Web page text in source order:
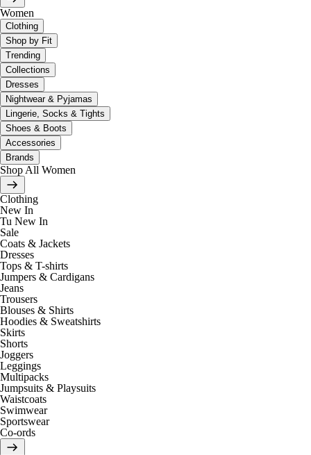
Women
Clothing
Shop by Fit
Trending
Collections
Dresses
Nightwear & Pyjamas
Lingerie, Socks & Tights
Shoes & Boots
Accessories
Brands
Shop All Women
Clothing
New In
Tu New In
Sale
Coats & Jackets
Dresses
Tops & T-shirts
Jumpers & Cardigans
Jeans
Trousers
Blouses & Shirts
Hoodies & Sweatshirts
Skirts
Shorts
Joggers
Leggings
Multipacks
Jumpsuits & Playsuits
Waistcoats
Swimwear
Sportswear
Co-ords